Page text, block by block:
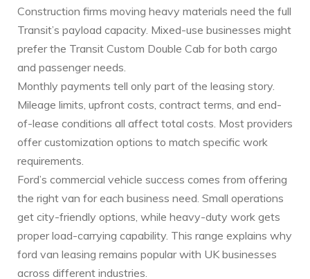
Construction firms moving heavy materials need the full
Transit’s payload capacity. Mixed-use businesses might
prefer the Transit Custom Double Cab for both cargo
and passenger needs.
Monthly payments tell only part of the leasing story.
Mileage limits, upfront costs, contract terms, and end-
of-lease conditions all affect total costs. Most providers
offer customization options to match specific work
requirements.
Ford’s commercial vehicle success comes from offering
the right van for each business need. Small operations
get city-friendly options, while heavy-duty work gets
proper load-carrying capability. This range explains why
ford van leasing remains popular with UK businesses
across different industries.